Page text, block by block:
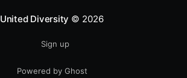
United Diversity © 2026
Sign up
Powered by Ghost